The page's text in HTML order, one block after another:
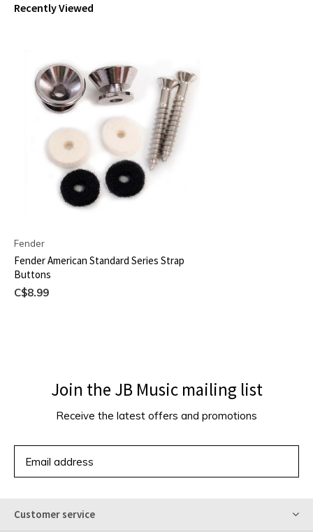
Recently Viewed
Fender
Fender American Standard Series Strap
Buttons
C$8.99
Join the JB Music mailing list
Receive the latest offers and promotions
Customer service